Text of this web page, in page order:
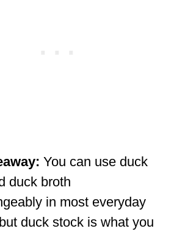
You can use duck
duck broth
in most everyday
duck stock is what you